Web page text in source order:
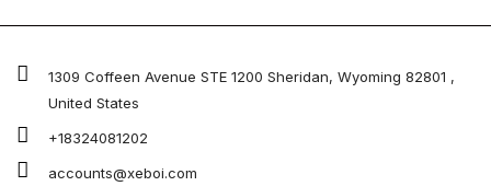
1309 Coffeen Avenue STE 1200 Sheridan, Wyoming 82801 ,
United States
+18324081202
accounts@xeboi.com